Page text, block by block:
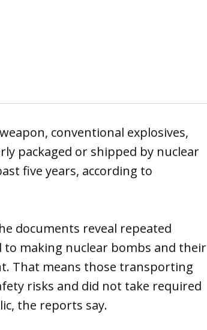
conventional explosives,
packaged or shipped by nuclear
five years, according to
documents reveal repeated
to making nuclear bombs and their
That means those transporting
risks and did not take required
the reports say.